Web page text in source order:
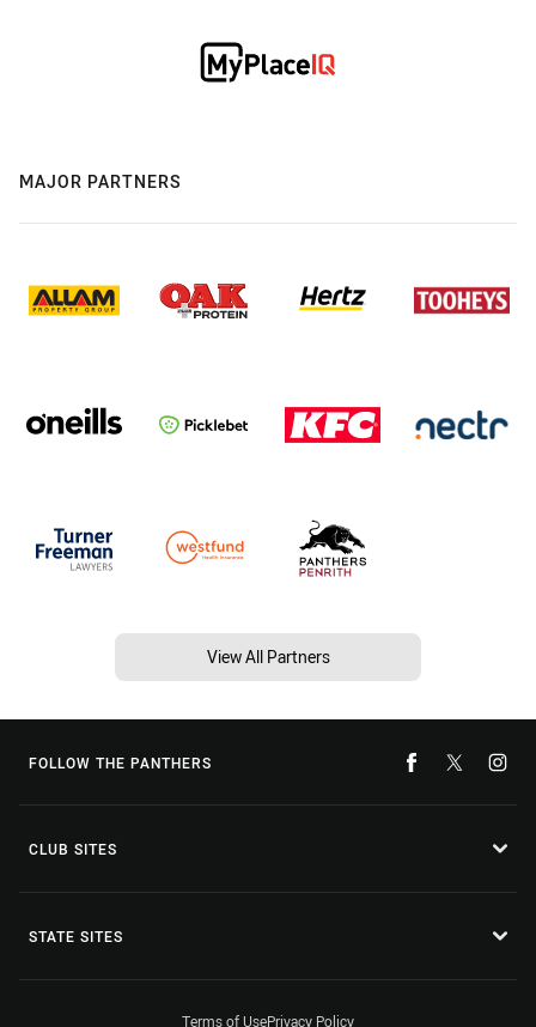
MAJOR PARTNERS
View All Partners
FOLLOW THE PANTHERS
CLUB SITES
STATE SITES
Terms of UsePrivacy Policy